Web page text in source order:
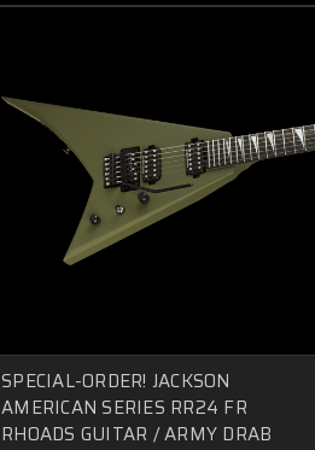
SPECIAL-ORDER! JACKSON
AMERICAN SERIES RR24 FR
RHOADS GUITAR / ARMY DRAB